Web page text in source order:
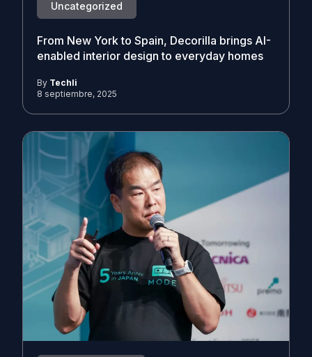
Uncategorized
From New York to Spain, Decorilla brings AI-
enabled interior design to everyday homes
By Techli
8 septiembre, 2025